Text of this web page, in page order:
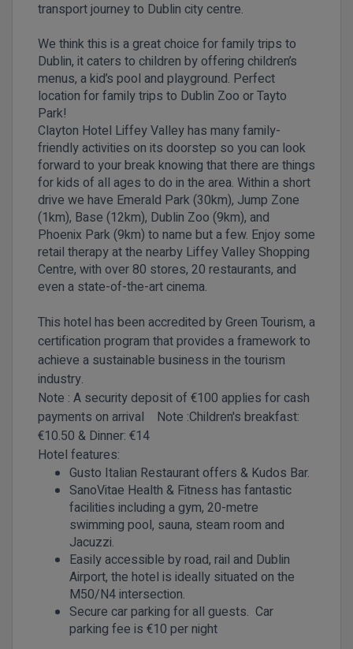
transport journey to Dublin city centre.
We think this is a great choice for family trips to
Dublin, it caters to children by offering children’s
menus, a kid’s pool and playground. Perfect
location for family trips to Dublin Zoo or Tayto
Park!
Clayton Hotel Liffey Valley has many family-
friendly activities on its doorstep so you can look
forward to your break knowing that there are things
for kids of all ages to do in the area. Within a short
drive we have Emerald Park (30km), Jump Zone
(1km), Base (12km), Dublin Zoo (9km), and
Phoenix Park (9km) to name but a few. Enjoy some
retail therapy at the nearby Liffey Valley Shopping
Centre, with over 80 stores, 20 restaurants, and
even a state-of-the-art cinema.
This hotel has been accredited by Green Tourism, a
certification program that provides a framework to
achieve a sustainable business in the tourism
industry.
Note : A security deposit of €100 applies for cash
payments on arrival
Note :Children's breakfast:
€10.50 & Dinner: €14
Hotel features:
Gusto Italian Restaurant offers & Kudos Bar.
SanoVitae Health & Fitness has fantastic
facilities including a gym, 20-metre
swimming pool, sauna, steam room and
Jacuzzi.
Easily accessible by road, rail and Dublin
Airport, the hotel is ideally situated on the
M50/N4 intersection.
Secure car parking for all guests. Car
parking fee is €10 per night